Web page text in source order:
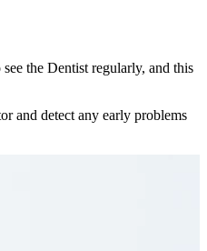
the Dentist regularly, and this
and detect any early problems